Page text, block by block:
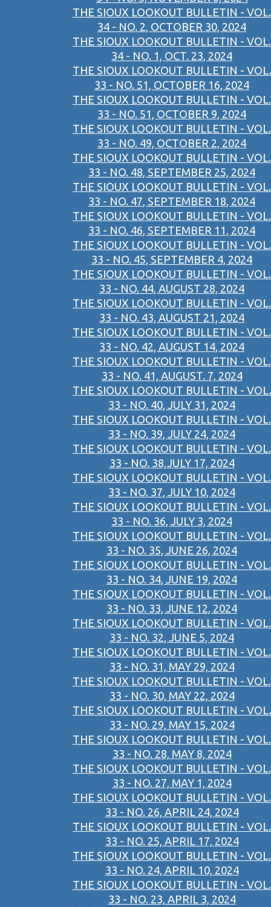
THE SIOUX LOOKOUT BULLETIN - VOL.
34 - NO. 2, OCTOBER 30, 2024
THE SIOUX LOOKOUT BULLETIN - VOL.
34 - NO. 1, OCT. 23, 2024
THE SIOUX LOOKOUT BULLETIN - VOL.
33 - NO. 51, OCTOBER 16, 2024
THE SIOUX LOOKOUT BULLETIN - VOL.
33 - NO. 51, OCTOBER 9, 2024
THE SIOUX LOOKOUT BULLETIN - VOL.
33 - NO. 49, OCTOBER 2, 2024
THE SIOUX LOOKOUT BULLETIN - VOL.
33 - NO. 48, SEPTEMBER 25, 2024
THE SIOUX LOOKOUT BULLETIN - VOL.
33 - NO. 47, SEPTEMBER 18, 2024
THE SIOUX LOOKOUT BULLETIN - VOL.
33 - NO. 46, SEPTEMBER 11, 2024
THE SIOUX LOOKOUT BULLETIN - VOL.
33 - NO. 45, SEPTEMBER 4, 2024
THE SIOUX LOOKOUT BULLETIN - VOL.
33 - NO. 44, AUGUST 28, 2024
THE SIOUX LOOKOUT BULLETIN - VOL.
33 - NO. 43, AUGUST 21, 2024
THE SIOUX LOOKOUT BULLETIN - VOL.
33 - NO. 42, AUGUST 14, 2024
THE SIOUX LOOKOUT BULLETIN - VOL.
33 - NO. 41, AUGUST. 7, 2024
THE SIOUX LOOKOUT BULLETIN - VOL.
33 - NO. 40, JULY 31, 2024
THE SIOUX LOOKOUT BULLETIN - VOL.
33 - NO. 39, JULY 24, 2024
THE SIOUX LOOKOUT BULLETIN - VOL.
33 - NO. 38,JULY 17, 2024
THE SIOUX LOOKOUT BULLETIN - VOL.
33 - NO. 37, JULY 10, 2024
THE SIOUX LOOKOUT BULLETIN - VOL.
33 - NO. 36, JULY 3, 2024
THE SIOUX LOOKOUT BULLETIN - VOL.
33 - NO. 35, JUNE 26, 2024
THE SIOUX LOOKOUT BULLETIN - VOL.
33 - NO. 34, JUNE 19, 2024
THE SIOUX LOOKOUT BULLETIN - VOL.
33 - NO. 33, JUNE 12, 2024
THE SIOUX LOOKOUT BULLETIN - VOL.
33 - NO. 32, JUNE 5, 2024
THE SIOUX LOOKOUT BULLETIN - VOL.
33 - NO. 31, MAY 29, 2024
THE SIOUX LOOKOUT BULLETIN - VOL.
33 - NO. 30, MAY 22, 2024
THE SIOUX LOOKOUT BULLETIN - VOL.
33 - NO. 29, MAY 15, 2024
THE SIOUX LOOKOUT BULLETIN - VOL.
33 - NO. 28, MAY 8, 2024
THE SIOUX LOOKOUT BULLETIN - VOL.
33 - NO. 27, MAY 1, 2024
THE SIOUX LOOKOUT BULLETIN - VOL.
33 - NO. 26, APRIL 24, 2024
THE SIOUX LOOKOUT BULLETIN - VOL.
33 - NO. 25, APRIL 17, 2024
THE SIOUX LOOKOUT BULLETIN - VOL.
33 - NO. 24, APRIL 10, 2024
THE SIOUX LOOKOUT BULLETIN - VOL.
33 - NO. 23, APRIL 3, 2024